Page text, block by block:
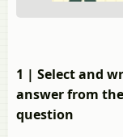
1 | Select and
answer from
question